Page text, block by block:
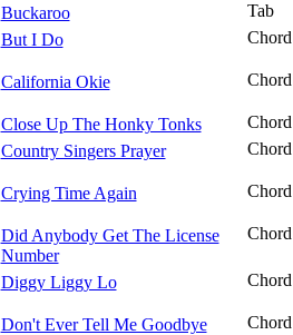
Buckaroo
Tab
But I Do
Chord
California Okie Chord
Close Up The Honky Tonks
Chord
Country Singers Prayer
Chord
Crying Time Again Chord
Did Anybody Get The License
Number
Chord
Diggy Liggy Lo Chord
Don't Ever Tell Me Goodbye Chord